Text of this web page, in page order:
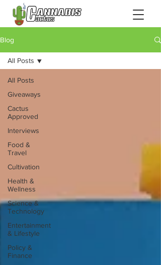
Blog
All Posts
Giveaways
Cactus
Approved
Interviews
Food &
Travel
Cultivation
Health &
Wellness
Science &
Technology
Entertainment
& Lifestyle
Policy &
Finance
All Posts